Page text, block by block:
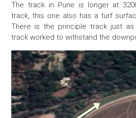
The track in Pune is longer at
track, this one also has a turf
There is the principle track just
track worked to withstand the